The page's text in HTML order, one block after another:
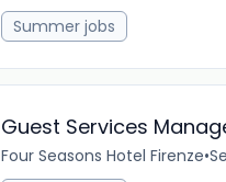
Summer jobs
Guest Services
Four Seasons Hotel Firenze•